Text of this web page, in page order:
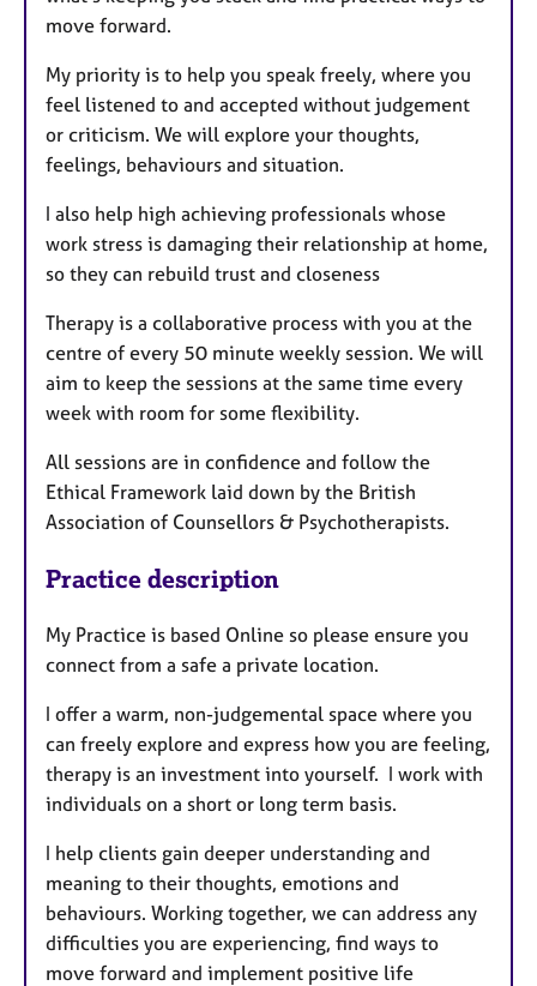
move forward.
My priority is to help you speak freely, where you
feel listened to and accepted without judgement
or criticism. We will explore your thoughts,
feelings, behaviours and situation.
I also help high achieving professionals whose
work stress is damaging their relationship at home,
so they can rebuild trust and closeness
Therapy is a collaborative process with you at the
centre of every 50 minute weekly session. We will
aim to keep the sessions at the same time every
week with room for some flexibility.
All sessions are in confidence and follow the
Ethical Framework laid down by the British
Association of Counsellors & Psychotherapists.
Practice description
My Practice is based Online so please ensure you
connect from a safe a private location.
I offer a warm, non-judgemental space where you
can freely explore and express how you are feeling,
therapy is an investment into yourself. I work with
individuals on a short or long term basis.
I help clients gain deeper understanding and
meaning to their thoughts, emotions and
behaviours. Working together, we can address any
difficulties you are experiencing, find ways to
move forward and implement positive life